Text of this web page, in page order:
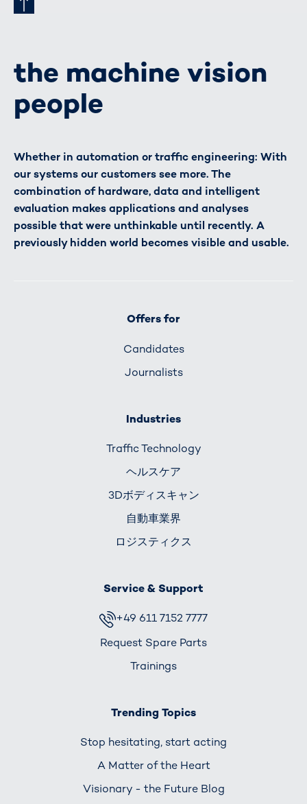
the machine vision
people
Whether in automation or traffic engineering: With
our systems our customers see more. The
combination of hardware, data and intelligent
evaluation makes applications and analyses
possible that were unthinkable until recently. A
previously hidden world becomes visible and usable.
Offers for
Candidates
Journalists
Industries
Traffic Technology
ヘルスケア
3Dボディスキャン
自動車業界
ロジスティクス
Service & Support
+49 611 7152 7777
Request Spare Parts
Trainings
Trending Topics
Stop hesitating, start acting
A Matter of the Heart
Visionary - the Future Blog